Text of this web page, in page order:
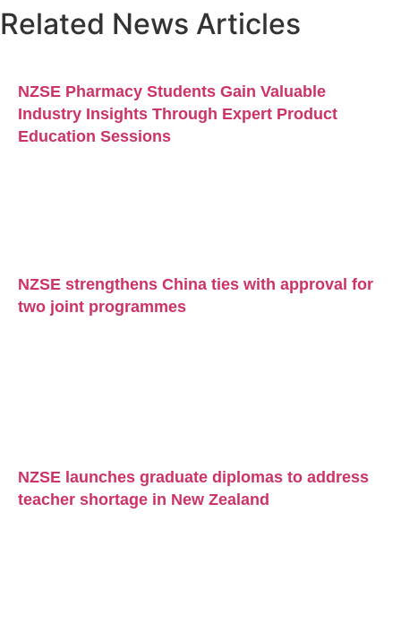
Related News Articles
NZSE Pharmacy Students Gain Valuable
Industry Insights Through Expert Product
Education Sessions
NZSE strengthens China ties with approval for
two joint programmes
NZSE launches graduate diplomas to address
teacher shortage in New Zealand